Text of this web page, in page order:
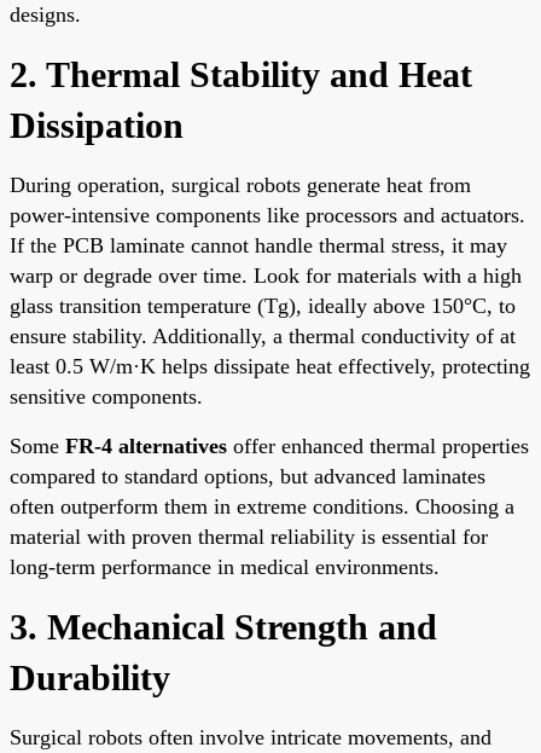
designs.
2. Thermal Stability and Heat
Dissipation
During operation, surgical robots generate heat from
power-intensive components like processors and actuators.
If the PCB laminate cannot handle thermal stress, it may
warp or degrade over time. Look for materials with a high
glass transition temperature (Tg), ideally above 150°C, to
ensure stability. Additionally, a thermal conductivity of at
least 0.5 W/m·K helps dissipate heat effectively, protecting
sensitive components.
Some FR-4 alternatives offer enhanced thermal properties
compared to standard options, but advanced laminates
often outperform them in extreme conditions. Choosing a
material with proven thermal reliability is essential for
long-term performance in medical environments.
3. Mechanical Strength and
Durability
Surgical robots often involve intricate movements, and